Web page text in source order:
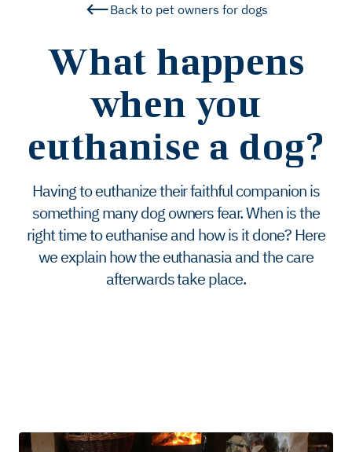
Back to pet owners for dogs
What happens
when you
euthanise a dog?
Having to euthanize their faithful companion is
something many dog ​​owners fear. When is the
right time to euthanise and how is it done? Here
we explain how the euthanasia and the care
afterwards take place.